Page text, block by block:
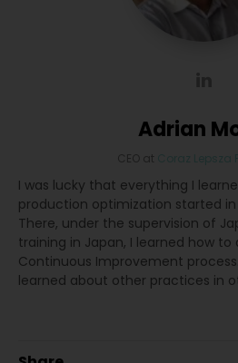
Adrian
CEO at Coraz Lepsza
I was lucky that everything I
production optimization started
There, under the supervision of
training in Japan, I learned how
Continuous Improvement
learned about other practices in